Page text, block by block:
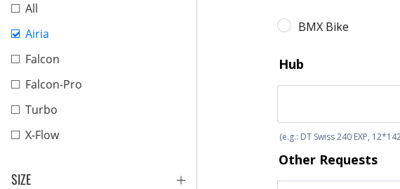
All
Airia
Falcon
Falcon-Pro
Turbo
X-Flow
SIZE